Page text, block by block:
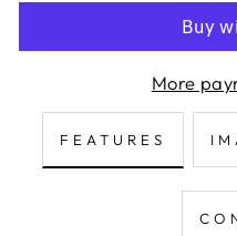
More
FEATURES